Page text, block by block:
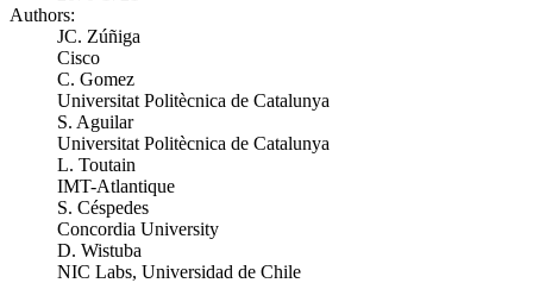
Authors:
JC. Zúñiga
Cisco
C. Gomez
Universitat Politècnica de Catalunya
S. Aguilar
Universitat Politècnica de Catalunya
L. Toutain
IMT-Atlantique
S. Céspedes
Concordia University
D. Wistuba
NIC Labs, Universidad de Chile